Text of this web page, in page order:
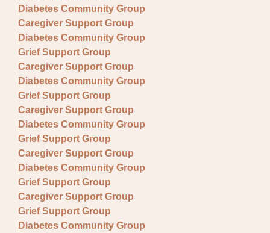
Diabetes Community Group
Caregiver Support Group
Diabetes Community Group
Grief Support Group
Caregiver Support Group
Diabetes Community Group
Grief Support Group
Caregiver Support Group
Diabetes Community Group
Grief Support Group
Caregiver Support Group
Diabetes Community Group
Grief Support Group
Caregiver Support Group
Grief Support Group
Diabetes Community Group